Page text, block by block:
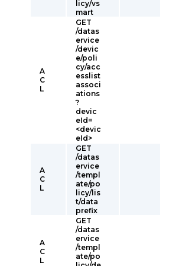
licy/vs
mart
A
C
L
GET
/datas
ervice
/devic
e/poli
cy/acc
esslist
associ
ations
?
devic
eId=
<devic
eId>
A
C
L
GET
/datas
ervice
/templ
ate/po
licy/lis
t/data
prefix
A
C
L
GET
/datas
ervice
/templ
ate/po